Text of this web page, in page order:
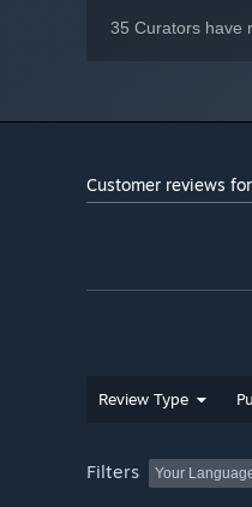
35 Curators have
Customer reviews
Review Type
Filters Your